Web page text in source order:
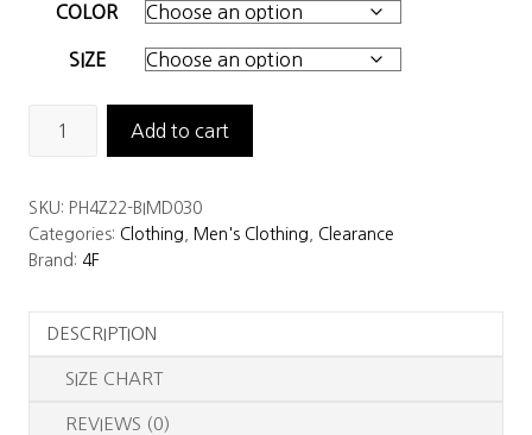
COLOR
SIZE
1/4
Zip
Baselayer
quantity
Add to cart
SKU: PH4Z22-BIMD030
Categories: Clothing Men's Clothing
Clearance
Brand: 4F
DESCRIPTION
SIZE CHART
REVIEWS (0)